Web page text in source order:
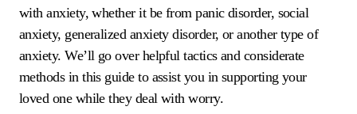
with anxiety, whether it be from panic disorder, social
anxiety, generalized anxiety disorder, or another type of
anxiety. We’ll go over helpful tactics and considerate
methods in this guide to assist you in supporting your
loved one while they deal with worry.